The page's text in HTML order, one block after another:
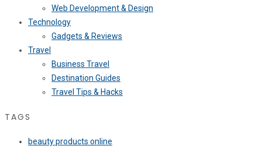
Web Development & Design
Technology
Gadgets & Reviews
Travel
Business Travel
Destination Guides
Travel Tips & Hacks
TAGS
beauty products online